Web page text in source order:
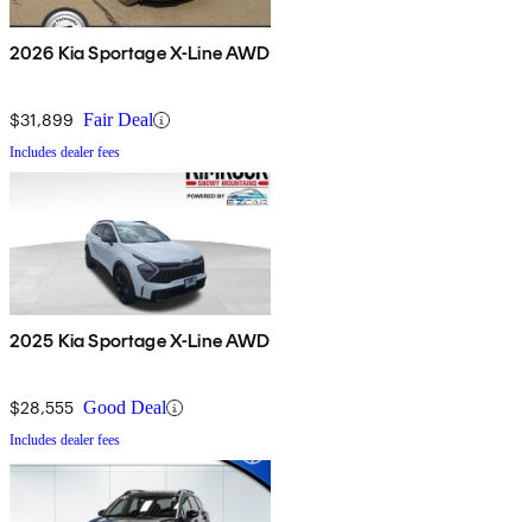
2026 Kia Sportage X-Line AWD
$31,899 Fair Deal
Includes dealer fees
2025 Kia Sportage X-Line AWD
$28,555 Good Deal
Includes dealer fees